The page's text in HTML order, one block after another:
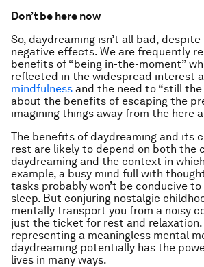
Don’t be here now
So, daydreaming isn’t all bad,
negative effects. We are frequently
benefits of “being in-the-moment”
reflected in the widespread interest
mindfulness and the need to “still
about the benefits of escaping the
imagining things away from the here
The benefits of daydreaming and its
rest are likely to depend on both the
daydreaming and the context in
example, a busy mind full with
tasks probably won’t be conducive to
sleep. But conjuring nostalgic
mentally transport you from a noisy
just the ticket for rest and relaxation.
representing a meaningless mental
daydreaming potentially has the
lives in many ways.